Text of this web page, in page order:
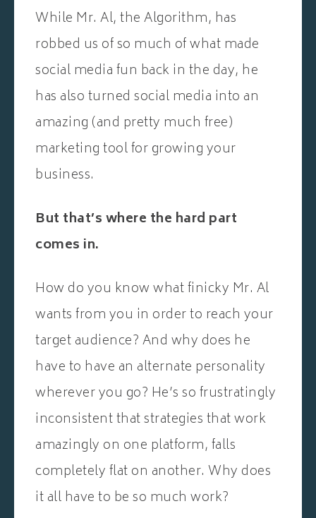
While Mr. Al, the Algorithm, has
robbed us of so much of what made
social media fun back in the day, he
has also turned social media into an
amazing (and pretty much free)
marketing tool for growing your
business.
But that’s where the hard part
comes in.
How do you know what finicky Mr. Al
wants from you in order to reach your
target audience? And why does he
have to have an alternate personality
wherever you go? He’s so frustratingly
inconsistent that strategies that work
amazingly on one platform, falls
completely flat on another. Why does
it all have to be so much work?